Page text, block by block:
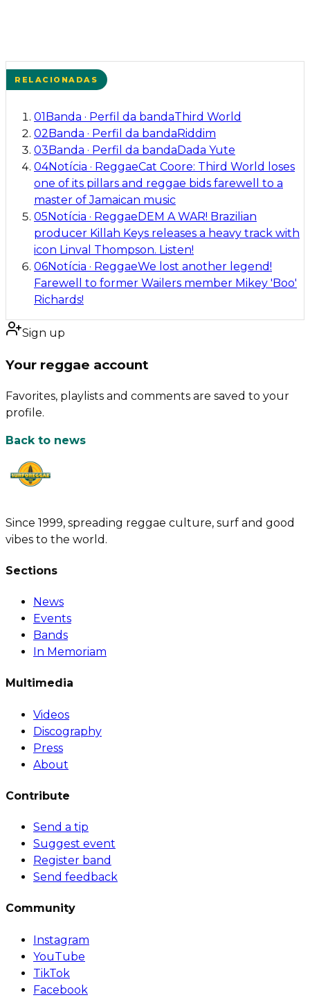
RELACIONADAS
01Banda · Perfil da bandaThird World
02Banda · Perfil da bandaRiddim
03Banda · Perfil da bandaDada Yute
04Notícia · ReggaeCat Coore: Third World loses
one of its pillars and reggae bids farewell to a
master of Jamaican music
05Notícia · ReggaeDEM A WAR! Brazilian
producer Killah Keys releases a heavy track with
icon Linval Thompson. Listen!
06Notícia · ReggaeWe lost another legend!
Farewell to former Wailers member Mikey 'Boo'
Richards!
Sign up
Your reggae account
Favorites, playlists and comments are saved to your
profile.
Back to news
Since 1999, spreading reggae culture, surf and good
vibes to the world.
Sections
News
Events
Bands
In Memoriam
Multimedia
Videos
Discography
Press
About
Contribute
Send a tip
Suggest event
Register band
Send feedback
Community
Instagram
YouTube
TikTok
Facebook